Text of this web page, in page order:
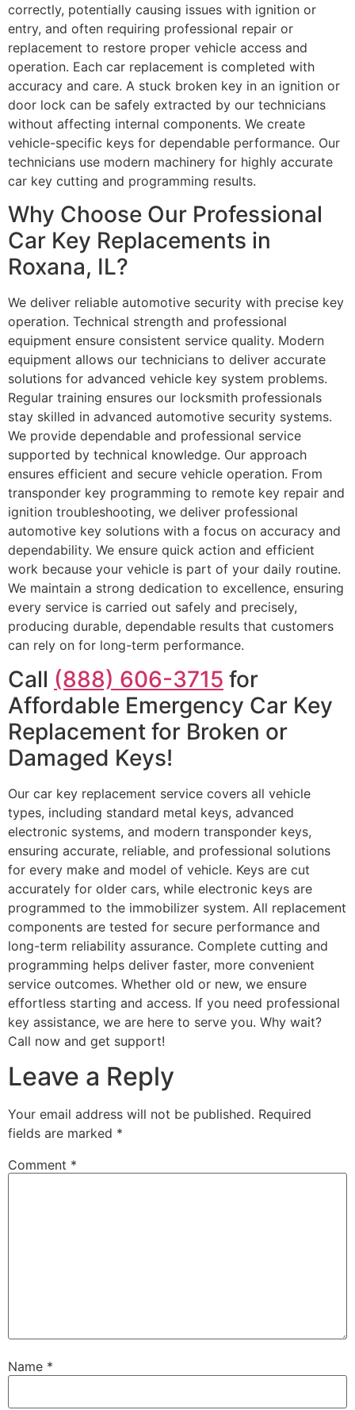
correctly, potentially causing issues with ignition or
entry, and often requiring professional repair or
replacement to restore proper vehicle access and
operation. Each car replacement is completed with
accuracy and care. A stuck broken key in an ignition or
door lock can be safely extracted by our technicians
without affecting internal components. We create
vehicle-specific keys for dependable performance. Our
technicians use modern machinery for highly accurate
car key cutting and programming results.
Why Choose Our Professional
Car Key Replacements in
Roxana, IL?
We deliver reliable automotive security with precise key
operation. Technical strength and professional
equipment ensure consistent service quality. Modern
equipment allows our technicians to deliver accurate
solutions for advanced vehicle key system problems.
Regular training ensures our locksmith professionals
stay skilled in advanced automotive security systems.
We provide dependable and professional service
supported by technical knowledge. Our approach
ensures efficient and secure vehicle operation. From
transponder key programming to remote key repair and
ignition troubleshooting, we deliver professional
automotive key solutions with a focus on accuracy and
dependability. We ensure quick action and efficient
work because your vehicle is part of your daily routine.
We maintain a strong dedication to excellence, ensuring
every service is carried out safely and precisely,
producing durable, dependable results that customers
can rely on for long-term performance.
Call (888) 606-3715 for
Affordable Emergency Car Key
Replacement for Broken or
Damaged Keys!
Our car key replacement service covers all vehicle
types, including standard metal keys, advanced
electronic systems, and modern transponder keys,
ensuring accurate, reliable, and professional solutions
for every make and model of vehicle. Keys are cut
accurately for older cars, while electronic keys are
programmed to the immobilizer system. All replacement
components are tested for secure performance and
long-term reliability assurance. Complete cutting and
programming helps deliver faster, more convenient
service outcomes. Whether old or new, we ensure
effortless starting and access. If you need professional
key assistance, we are here to serve you. Why wait?
Call now and get support!
Leave a Reply
Your email address will not be published. Required
fields are marked *
Comment *
Name *